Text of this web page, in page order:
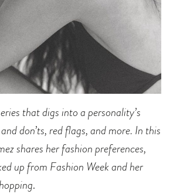
that digs into a personality’s
don’ts, red flags, and more. In this
shares her fashion preferences,
up from Fashion Week and her
.